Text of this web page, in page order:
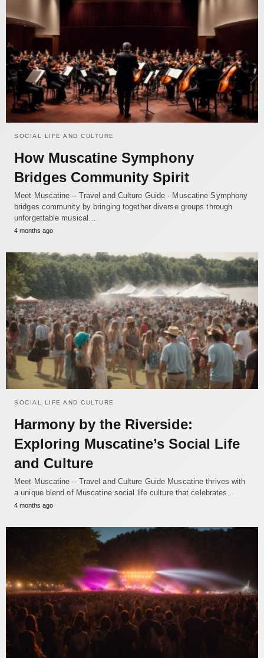
SOCIAL LIFE AND CULTURE
How Muscatine Symphony
Bridges Community Spirit
Meet Muscatine – Travel and Culture Guide - Muscatine Symphony
bridges community by bringing together diverse groups through
unforgettable musical…
4 months ago
SOCIAL LIFE AND CULTURE
Harmony by the Riverside:
Exploring Muscatine’s Social Life
and Culture
Meet Muscatine – Travel and Culture Guide Muscatine thrives with
a unique blend of Muscatine social life culture that celebrates…
4 months ago